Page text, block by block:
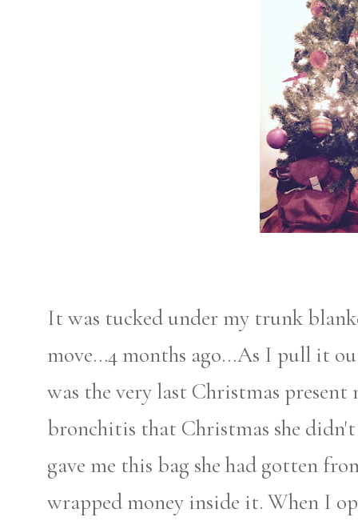
It was tucked under my trunk
move...4 months ago...As I pull it
was the very last Christmas present
bronchitis that Christmas she
gave me this bag she had gotten
wrapped money inside it. When I